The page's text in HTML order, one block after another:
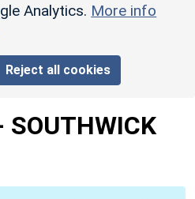
Analytics. More info
Reject all cookies
SOUTHWICK